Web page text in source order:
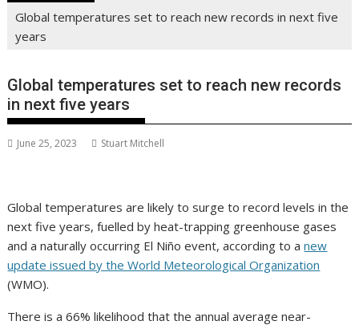
Global temperatures set to reach new records in next five
years
Global temperatures set to reach new records
in next five years
June 25, 2023 Stuart Mitchell
Global temperatures are likely to surge to record levels in the
next five years, fuelled by heat-trapping greenhouse gases
and a naturally occurring El Niño event, according to anew
update issued by the World Meteorological Organization
(WMO).
There is a 66% likelihood that the annual average near-